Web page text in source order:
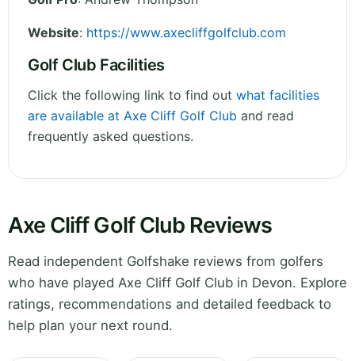
Website: https://www.axecliffgolfclub.com
Golf Club Facilities
Click the following link to find out what facilities
are available at Axe Cliff Golf Club and read
frequently asked questions.
Axe Cliff Golf Club Reviews
Read independent Golfshake reviews from golfers
who have played Axe Cliff Golf Club in Devon. Explore
ratings, recommendations and detailed feedback to
help plan your next round.